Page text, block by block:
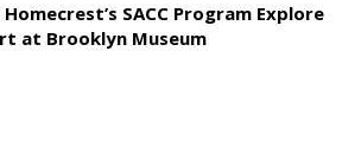
SACC Program Explore
at Brooklyn Museum